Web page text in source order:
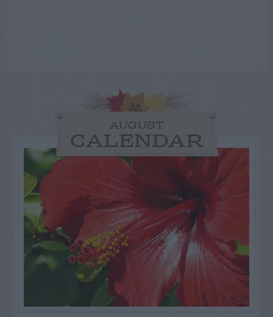
AUGUST
CALENDAR